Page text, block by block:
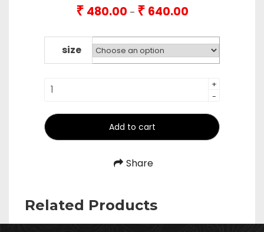
₹ 480.00 – ₹ 640.00Price
₹480.00
through
₹640.00
size
Long
Handle
Plain
Zara
+
-
Add to cart
Share
Related Products